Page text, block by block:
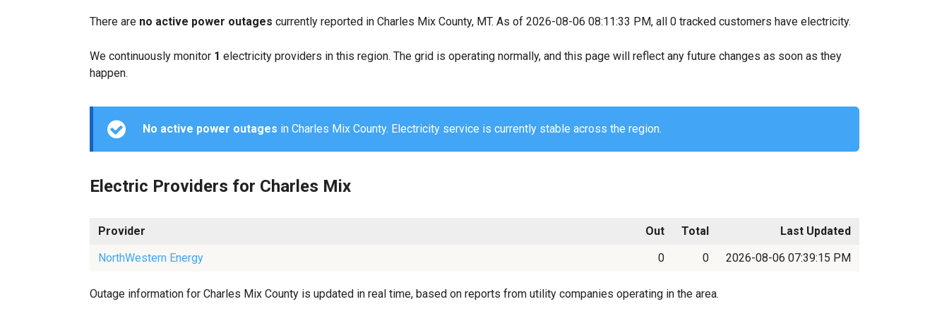
There are no active power outages currently reported in Charles Mix County, MT. As of 2026-08-06 08:11:33 PM, all 0 tracked customers have electricity.
We continuously monitor 1 electricity providers in this region. The grid is operating normally, and this page will reflect any future changes as soon as they
happen.
No active power outages in Charles Mix County. Electricity service is currently stable across the region.
Electric Providers for Charles Mix
Provider Out Total
Last Updated
NorthWestern Energy
0 0 2026-08-06 07:39:15 PM
Outage information for Charles Mix County is updated in real time, based on reports from utility companies operating in the area.